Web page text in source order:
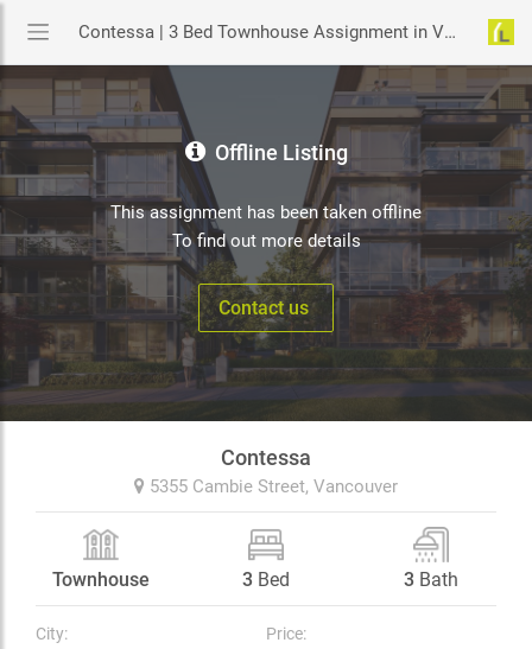
Contessa | 3 Bed Townhouse Assignment in Vancouver | YouLive.ca
Offline Listing
This assignment has been taken offline
To find out more details
Contact us
Contessa
5355 Cambie Street, Vancouver
Townhouse 3Bed 3 Bath
City: Price: